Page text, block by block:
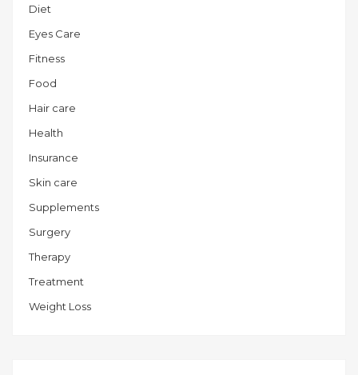
Diet
Eyes Care
Fitness
Food
Hair care
Health
Insurance
Skin care
Supplements
Surgery
Therapy
Treatment
Weight Loss